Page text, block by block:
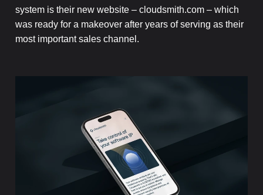
system is their new website – cloudsmith.com – which
was ready for a makeover after years of serving as their
most important sales channel.